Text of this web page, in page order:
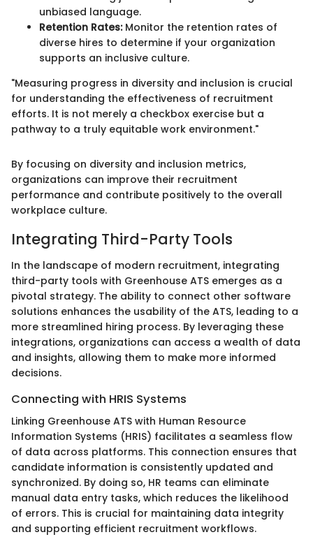
unbiased language.
Retention Rates:Monitor the retention rates of
diverse hires to determine if your organization
supports an inclusive culture.
"Measuring progress in diversity and inclusion is crucial
for understanding the effectiveness of recruitment
efforts. It is not merely a checkbox exercise but a
pathway to a truly equitable work environment."
By focusing on diversity and inclusion metrics,
organizations can improve their recruitment
performance and contribute positively to the overall
workplace culture.
Integrating Third-Party Tools
In the landscape of modern recruitment, integrating
third-party tools with Greenhouse ATS emerges as a
pivotal strategy. The ability to connect other software
solutions enhances the usability of the ATS, leading to a
more streamlined hiring process. By leveraging these
integrations, organizations can access a wealth of data
and insights, allowing them to make more informed
decisions.
Connecting with HRIS Systems
Linking Greenhouse ATS with Human Resource
Information Systems (HRIS) facilitates a seamless flow
of data across platforms. This connection ensures that
candidate information is consistently updated and
synchronized. By doing so, HR teams can eliminate
manual data entry tasks, which reduces the likelihood
of errors. This is crucial for maintaining data integrity
and supporting efficient recruitment workflows.